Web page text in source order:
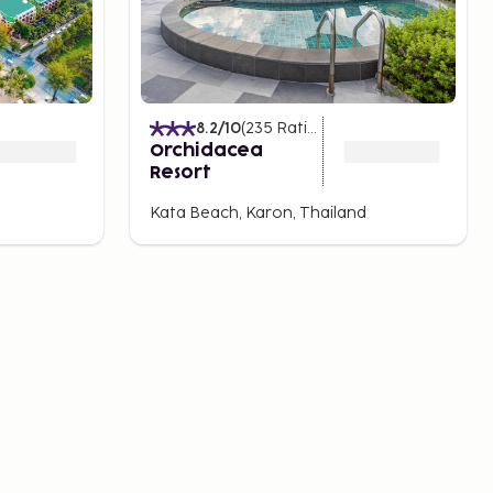
8.2/10(235 Ratings
Orchidacea
Resort
Kata Beach, Karon, Thailand